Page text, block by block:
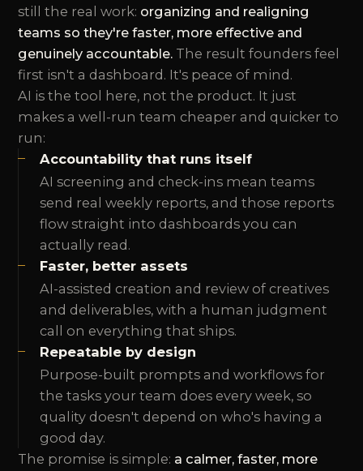
still the real work: organizing and realigning
teams so they're faster, more effective and
genuinely accountable. The result founders feel
first isn't a dashboard. It's peace of mind.
AI is the tool here, not the product. It just
makes a well-run team cheaper and quicker to
run:
Accountability that runs itself
AI screening and check-ins mean teams
send real weekly reports, and those reports
flow straight into dashboards you can
actually read.
Faster, better assets
AI-assisted creation and review of creatives
and deliverables, with a human judgment
call on everything that ships.
Repeatable by design
Purpose-built prompts and workflows for
the tasks your team does every week, so
quality doesn't depend on who's having a
good day.
The promise is simple: a calmer, faster, more